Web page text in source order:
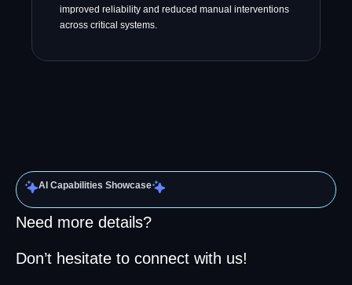
improved reliability and reduced manual interventions
across critical systems.
AI Capabilities Showcase
Need more details?
Don’t hesitate to connect with us!